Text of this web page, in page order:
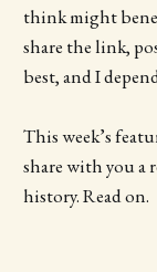
think might
share the link,
best, and I
This week’s
share with you a
history. Read on.